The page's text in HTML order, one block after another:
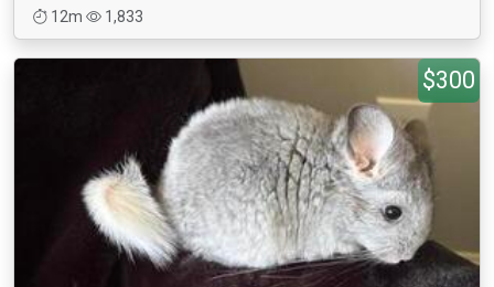
12m
1,833
$300